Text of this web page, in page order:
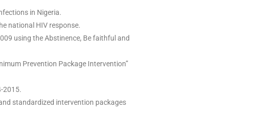
in Nigeria.
national HIV response.
using the Abstinence, Be faithful and
Prevention Package Intervention”
2015.
standardized intervention packages